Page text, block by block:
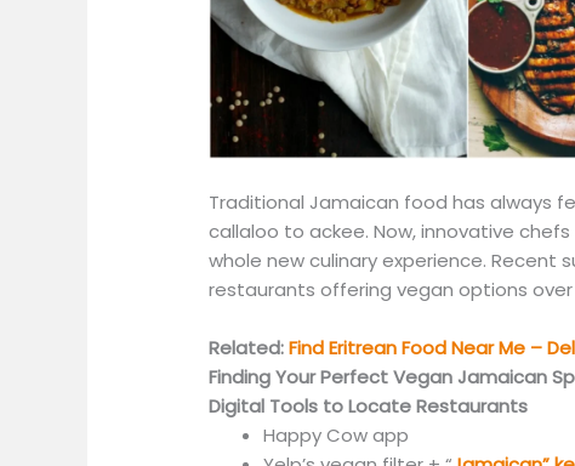
Traditional Jamaican food has always
callaloo to ackee.Now,innovative chefs
whole new culinary experience. Recent
restaurants offering vegan options
Related:Find Eritrean Food Near Me –
Finding Your Perfect Vegan Jamaican
Digital Tools to Locate Restaurants
Happy Cow app